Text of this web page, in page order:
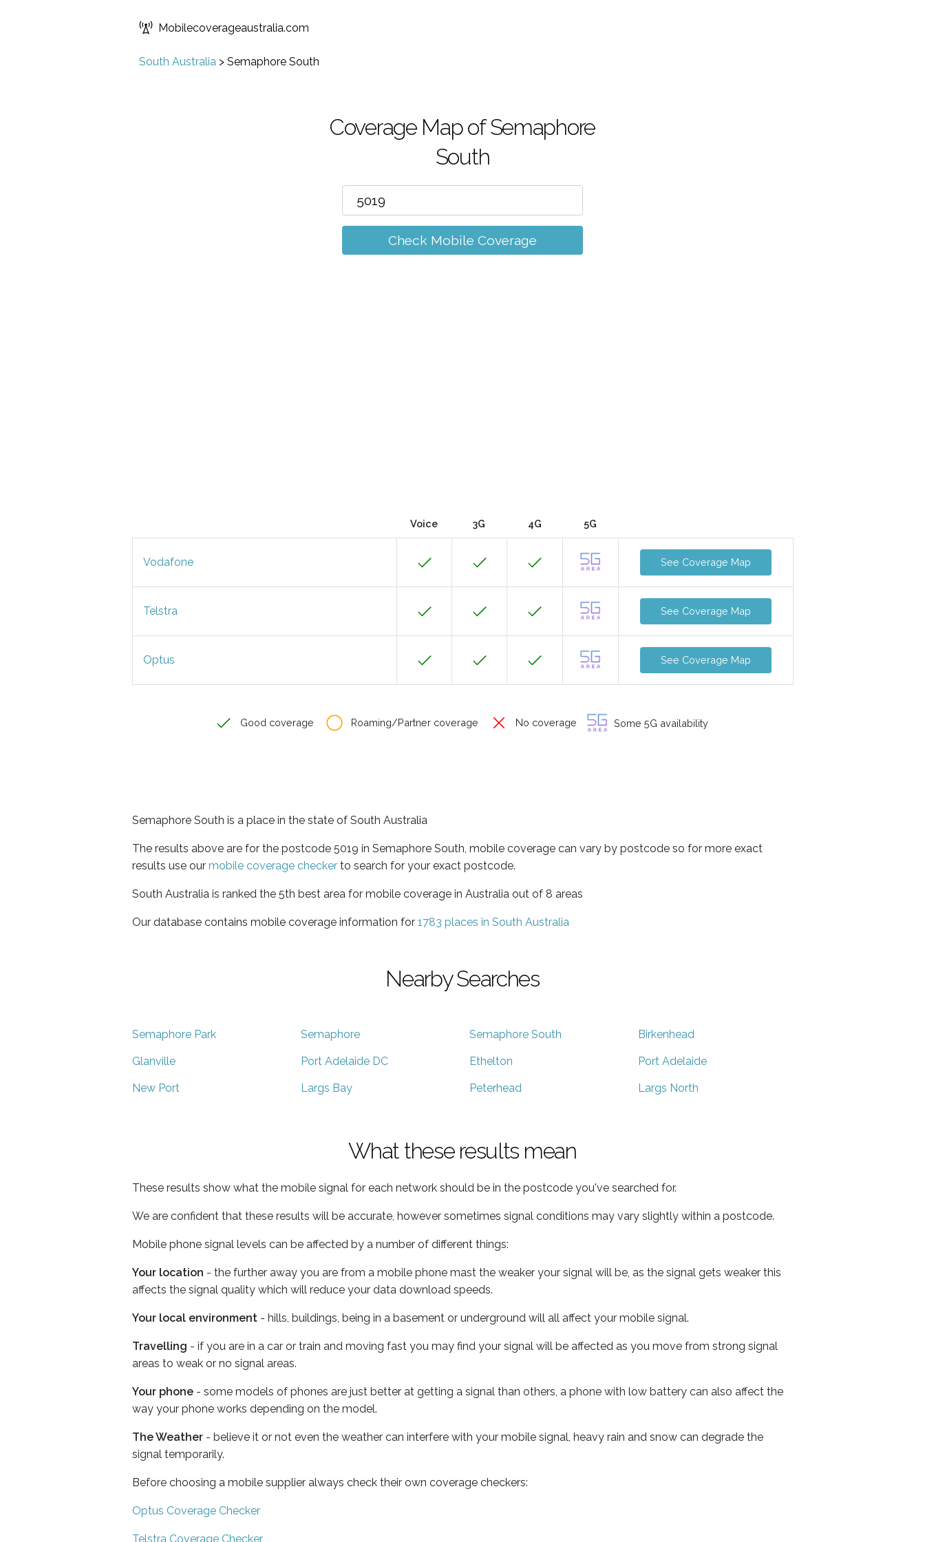
Mobilecoverageaustralia.com
South Australia > Semaphore South
Coverage Map of Semaphore
South
Check Mobile Coverage
Voice 3G 4G 5G
Vodafone See Coverage Map
Telstra See Coverage Map
Optus See Coverage Map
Good coverage Roaming/Partner coverage No coverage Some 5G availability
Semaphore South is a place in the state of South Australia
The results above are for the postcode 5019 in Semaphore South, mobile coverage can vary by postcode so for more exact
results use our mobile coverage checker to search for your exact postcode.
South Australia is ranked the 5th best area for mobile coverage in Australia out of 8 areas
Our database contains mobile coverage information for 1783 places in South Australia
Nearby Searches
Semaphore Park Semaphore Semaphore South Birkenhead
Glanville Port Adelaide DC Ethelton Port Adelaide
New Port Largs Bay Peterhead Largs North
What these results mean
These results show what the mobile signal for each network should be in the postcode you've searched for.
We are confident that these results will be accurate, however sometimes signal conditions may vary slightly within a postcode.
Mobile phone signal levels can be affected by a number of different things:
Your location - the further away you are from a mobile phone mast the weaker your signal will be, as the signal gets weaker this
affects the signal quality which will reduce your data download speeds.
Your local environment - hills, buildings, being in a basement or underground will all affect your mobile signal.
Travelling - if you are in a car or train and moving fast you may find your signal will be affected as you move from strong signal
areas to weak or no signal areas.
Your phone - some models of phones are just better at getting a signal than others, a phone with low battery can also affect the
way your phone works depending on the model.
The Weather - believe it or not even the weather can interfere with your mobile signal, heavy rain and snow can degrade the
signal temporarily.
Before choosing a mobile supplier always check their own coverage checkers:
Optus Coverage Checker
Telstra Coverage Checker